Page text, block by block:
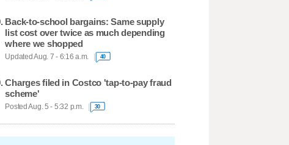
Back-to-school bargains: Same supply
list cost over twice as much depending
where we shopped
Updated Aug. 7 - 6:16 a.m. 40
Charges filed in Costco 'tap-to-pay fraud
scheme'
Posted Aug. 5 - 5:32 p.m. 30